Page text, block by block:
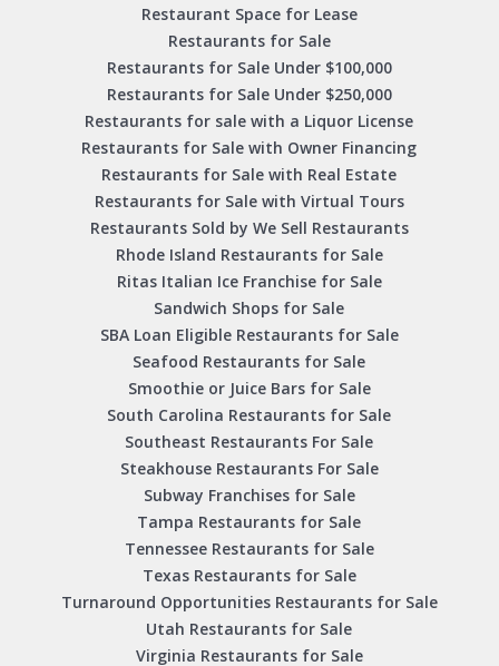
Restaurant Space for Lease
Restaurants for Sale
Restaurants for Sale Under $100,000
Restaurants for Sale Under $250,000
Restaurants for sale with a Liquor License
Restaurants for Sale with Owner Financing
Restaurants for Sale with Real Estate
Restaurants for Sale with Virtual Tours
Restaurants Sold by We Sell Restaurants
Rhode Island Restaurants for Sale
Ritas Italian Ice Franchise for Sale
Sandwich Shops for Sale
SBA Loan Eligible Restaurants for Sale
Seafood Restaurants for Sale
Smoothie or Juice Bars for Sale
South Carolina Restaurants for Sale
Southeast Restaurants For Sale
Steakhouse Restaurants For Sale
Subway Franchises for Sale
Tampa Restaurants for Sale
Tennessee Restaurants for Sale
Texas Restaurants for Sale
Turnaround Opportunities Restaurants for Sale
Utah Restaurants for Sale
Virginia Restaurants for Sale